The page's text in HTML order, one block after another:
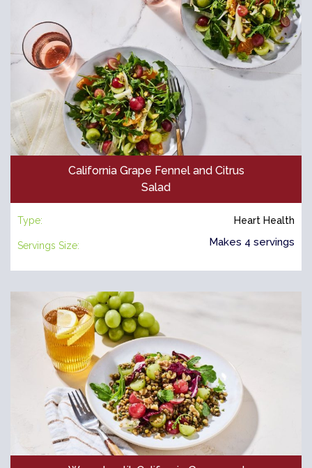
California Grape Fennel and Citrus
Salad
Type: Heart Health
Servings Size: Makes 4 servings